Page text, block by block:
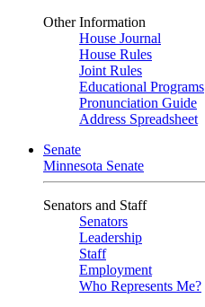
Other Information
House Journal
House Rules
Joint Rules
Educational Programs
Pronunciation Guide
Address Spreadsheet
Senate
Minnesota Senate
Senators and Staff
Senators
Leadership
Staff
Employment
Who Represents Me?